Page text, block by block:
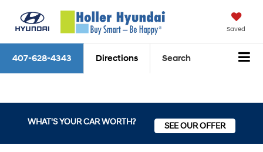
Saved
407-628-4343 Directions Search
WHAT'S YOUR CAR WORTH? SEE OUR OFFER